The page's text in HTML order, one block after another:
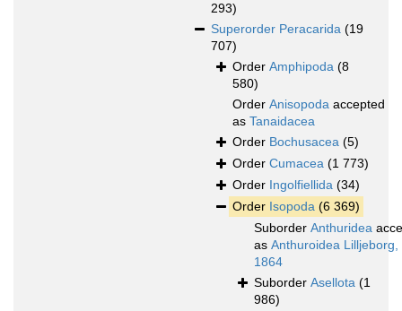
293)
Superorder Peracarida (19
707)
Order Amphipoda (8
580)
Order Anisopoda accepted
as Tanaidacea
Order Bochusacea (5)
Order Cumacea (1 773)
Order Ingolfiellida (34)
Order Isopoda (6 369)
Suborder Anthuridea
as Anthuroidea Lilljeborg,
1864
Suborder Asellota (1
986)